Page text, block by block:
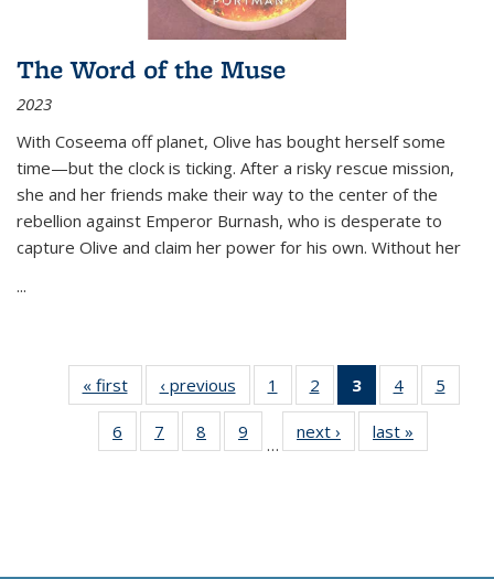
The Word of the Muse
2023
With Coseema off planet, Olive has bought herself some
time—but the clock is ticking. After a risky rescue mission,
she and her friends make their way to the center of the
rebellion against Emperor Burnash, who is desperate to
capture Olive and claim her power for his own. Without her
...
« first
Thumbnail
list:
Publications
‹ previous
Thumbnail
list:
Publications
1
of 11
Thumbnail
list:
Publications
2
of 11
Thumbnail
list:
Publications
3
of 11
Thumbnail
list:
Publications
4
of 11
Thumbnail
Publications
5
6
of 11
Thumbnail
7
of 11
Thumbnail
8
of 11
Thumbnail
9
of 11
Thumbnail
…
next ›
Thumbnail
list:
last »